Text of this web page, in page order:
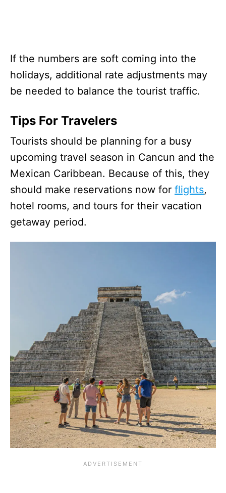
If the numbers are soft coming into the
holidays, additional rate adjustments may
be needed to balance the tourist traffic.
Tips For Travelers
Tourists should be planning for a busy
upcoming travel season in Cancun and the
Mexican Caribbean. Because of this, they
should make reservations now for flights,
hotel rooms, and tours for their vacation
getaway period.